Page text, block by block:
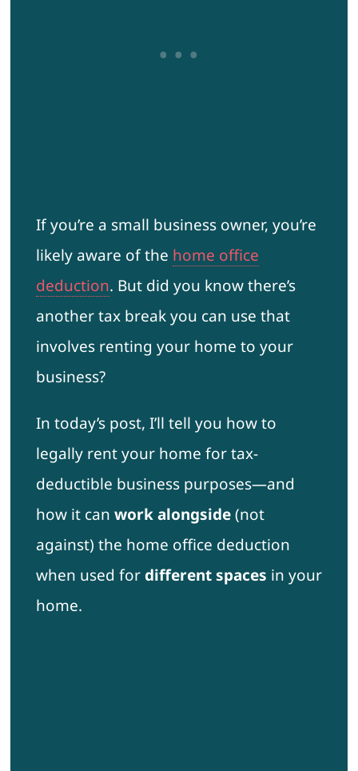
If you’re a small business owner, you’re
likely aware of the home office
deduction. But did you know there’s
another tax break you can use that
involves renting your home to your
business?
In today’s post, I’ll tell you how to
legally rent your home for tax-
deductible business purposes—and
how it can work alongside(not
against) the home office deduction
when used for different spaces in your
home.